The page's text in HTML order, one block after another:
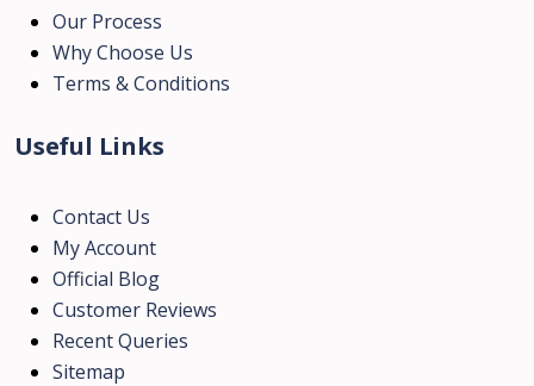
Our Process
Why Choose Us
Terms & Conditions
Useful Links
Contact Us
My Account
Official Blog
Customer Reviews
Recent Queries
Sitemap